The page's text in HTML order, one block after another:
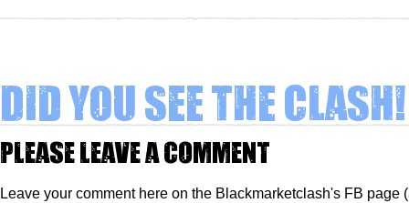
Did you see The Clash!
Please leave a comment
Leave your comment here on the Blackmarketclash's FB page